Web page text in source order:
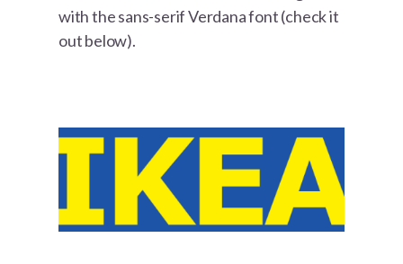
with the sans-serif Verdana font (check it
out below).